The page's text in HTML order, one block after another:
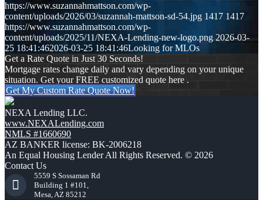
https://www.suzannahmattson.com/wp-
content/uploads/2026/03/suzannah-mattson-sd-54.jpg 1417 1417
https://www.suzannahmattson.com/wp-
content/uploads/2025/11/NEXA-Lending-new-logo.png 2026-03-
25 18:41:462026-03-25 18:41:46Looking for MLOs
Get a Rate Quote in Just 30 Seconds!
Mortgage rates change daily and vary depending on your unique
situation. Get your FREE customized quote here .
Get My Custom Rate Quote Now!
NEXA Lending LLC.
www.NEXALending.com
NMLS #1660690
AZ BANKER license: BK-2006218
An Equal Housing Lender All Rights Reserved. © 2026
Contact Us
5559 S Sossaman Rd
Building 1 #101,
Mesa, AZ 85212